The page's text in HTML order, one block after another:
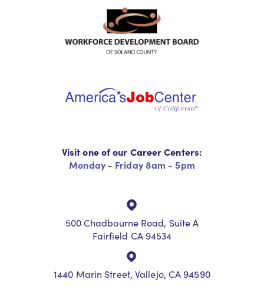
Visit one of our Career Centers:
Monday - Friday 8am - 5pm
500 Chadbourne Road, Suite A
Fairfield CA 94534
1440 Marin Street, Vallejo, CA 94590